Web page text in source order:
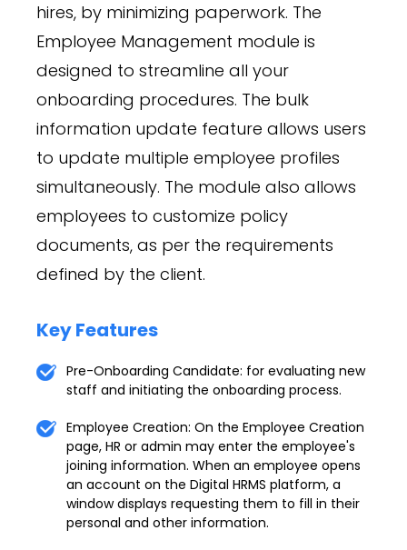
hires, by minimizing paperwork. The
Employee Management module is
designed to streamline all your
onboarding procedures. The bulk
information update feature allows users
to update multiple employee profiles
simultaneously. The module also allows
employees to customize policy
documents, as per the requirements
defined by the client.
Key Features
Pre-Onboarding Candidate: for evaluating new
staff and initiating the onboarding process.
Employee Creation: On the Employee Creation
page, HR or admin may enter the employee's
joining information. When an employee opens
an account on the Digital HRMS platform, a
window displays requesting them to fill in their
personal and other information.